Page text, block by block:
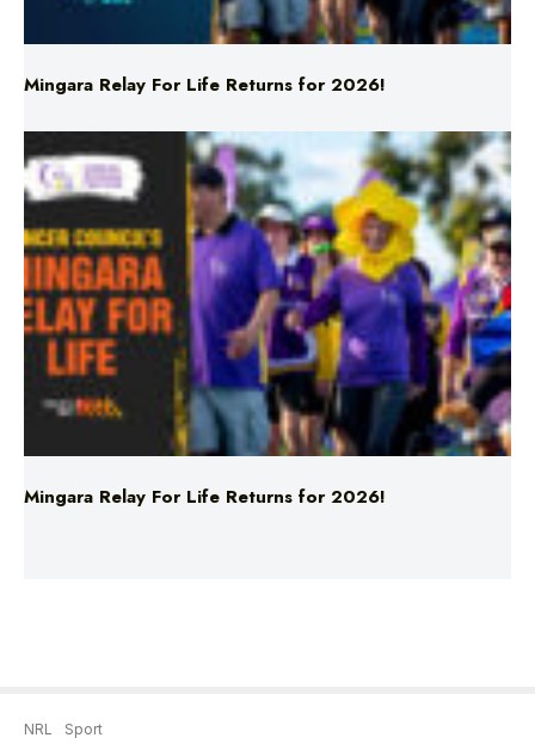
Mingara Relay For Life Returns for 2026!
Mingara Relay For Life Returns for 2026!
NRL Sport